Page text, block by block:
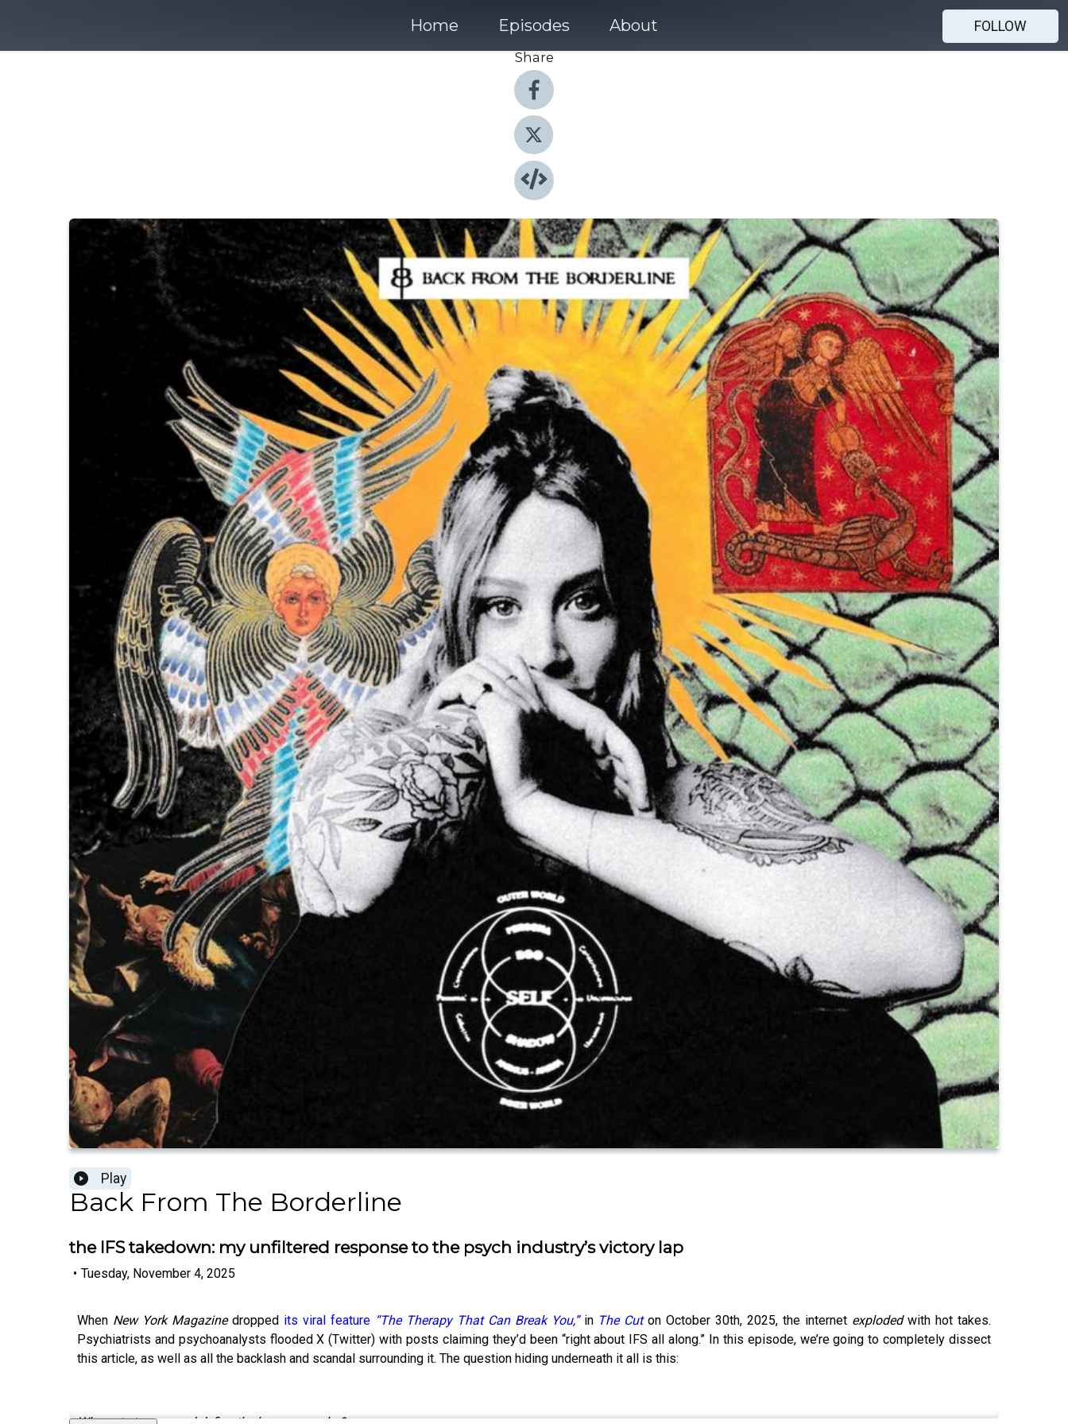
Home Episodes About
FOLLOW
Share
Play
Back From The Borderline
the IFS takedown: my unfiltered response to the psych industry’s victory lap
• Tuesday, November 4, 2025
When New York Magazinedropped its viral feature “The Therapy That Can Break You,”in The Cuton October 30th, 2025, the internet explodedwith hot takes.
Psychiatrists and psychoanalysts flooded X (Twitter) with posts claiming they’d been “right about IFS all along.” In this episode, we’re going to completely dissect
this article, as well as all the backlash and scandal surrounding it. The question hiding underneath it all is this: